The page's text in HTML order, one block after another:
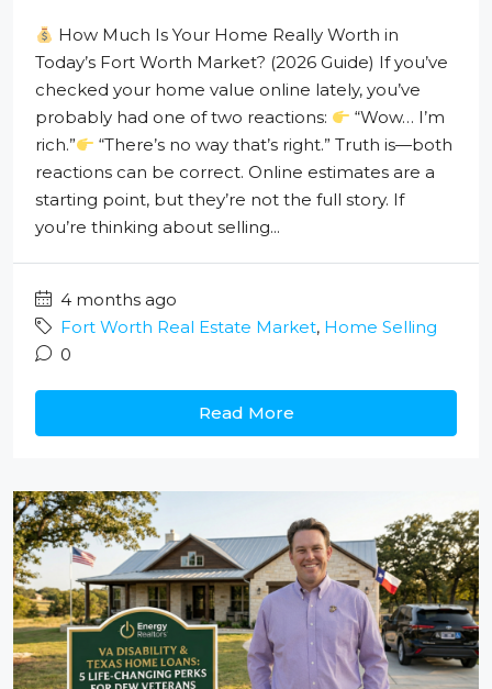
How Much Is Your Home Really Worth in
Today’s Fort Worth Market? (2026 Guide) If you’ve
checked your home value online lately, you’ve
probably had one of two reactions:
“Wow… I’m
rich.”
“There’s no way that’s right.” Truth is—both
reactions can be correct. Online estimates are a
starting point, but they’re not the full story. If
you’re thinking about selling...
4 months ago
Fort Worth Real Estate Market, Home Selling
0
Read More